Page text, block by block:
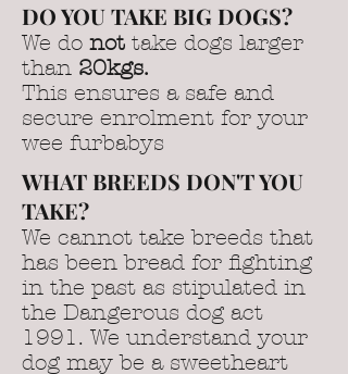
DO YOU TAKE BIG DOGS?
We do not take dogs larger
than 20kgs.
This ensures a safe and
secure enrolment for your
wee furbabys
WHAT BREEDS DON'T YOU
TAKE?
We cannot take breeds that
has been bread for fighting
in the past as stipulated in
the Dangerous dog act
1991. We understand your
dog may be a sweetheart